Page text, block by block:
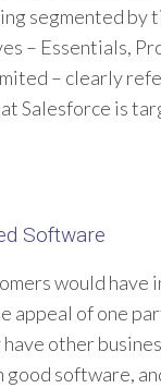
segmented by
– Essentials,
– clearly
Salesforce is
Software
would have
appeal of one
other
software,